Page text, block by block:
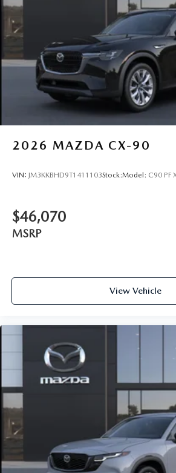
2026 MAZDA CX-90
VIN: JM3KKBHD9T1411103Stock:Model: C90 PF
$46,070
MSRP
View Vehicle